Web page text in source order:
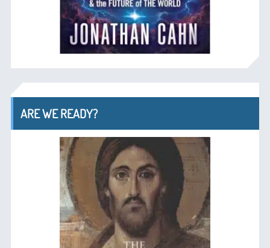
ARE WE READY?